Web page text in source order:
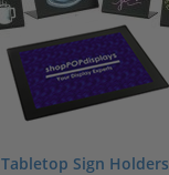
Tabletop Sign Holders